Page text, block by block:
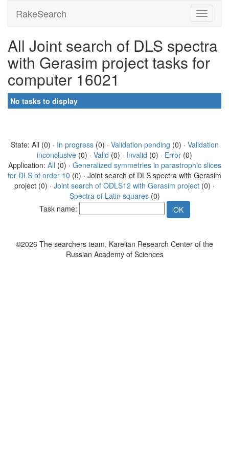
RakeSearch
All Joint search of DLS spectra
with Gerasim project tasks for
computer 16021
No tasks to display
State: All (0) · In progress(0) · Validation pending (0) · Validation
inconclusive (0) · Valid (0) · Invalid (0) · Error (0)
Application: All (0) · Generalized symmetries in parastrophic slices
for DLS of order 10 (0) · Joint search of DLS spectra with Gerasim
project (0) · Joint search of ODLS12 with Gerasim project (0) ·
Spectra of Latin squares(0)
Task name:
©2026 The searchers team, Karelian Research Center of the
Russian Academy of Sciences